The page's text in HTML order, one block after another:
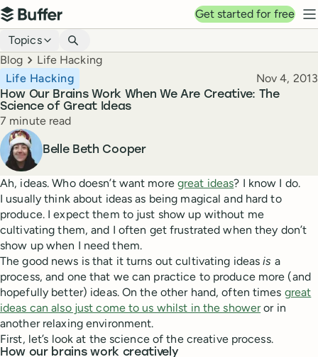
Top navigation
Buffer
Get started for free
Blog navigation
Topics
Breadcrumbs
Blog Life Hacking
How Our Brains Work When We Are Creative: The
Science of Great Ideas
Life Hacking Published
Nov 4, 2013
Reading time
7 minute read
Author
Belle Beth Cooper
Ah, ideas. Who doesn’t want more great ideas? I know I do.
I usually think about ideas as being magical and hard to
produce. I expect them to just show up without me
cultivating them, and I often get frustrated when they don’t
show up when I need them.
The good news is that it turns out cultivating ideasis a
process, and one that we can practice to produce more (and
hopefully better) ideas. On the other hand, often times great
ideas can also just come to us whilst in the showeror in
another relaxing environment.
First, let’s look at the science of the creative process.
How our brains work creatively